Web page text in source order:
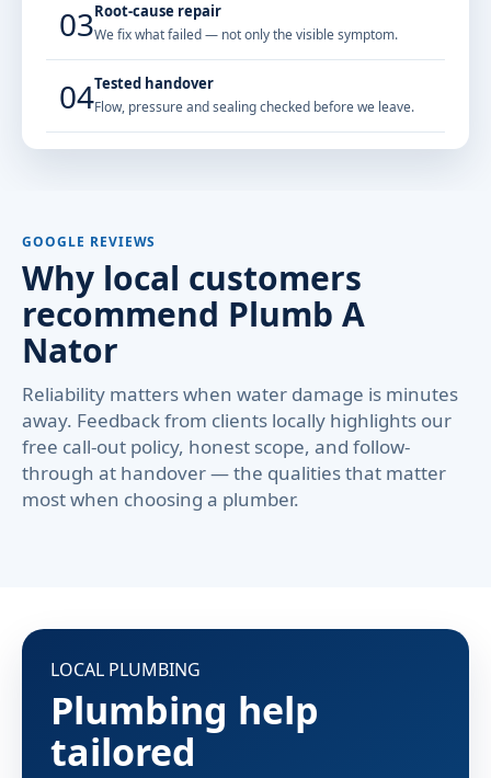
03Root-cause repair
We fix what failed — not only the visible symptom.
04Tested handover
Flow, pressure and sealing checked before we leave.
GOOGLE REVIEWS
Why local customers
recommend Plumb A
Nator
Reliability matters when water damage is minutes
away. Feedback from clients locally highlights our
free call-out policy, honest scope, and follow-
through at handover — the qualities that matter
most when choosing a plumber.
LOCAL PLUMBING
Plumbing help
tailored